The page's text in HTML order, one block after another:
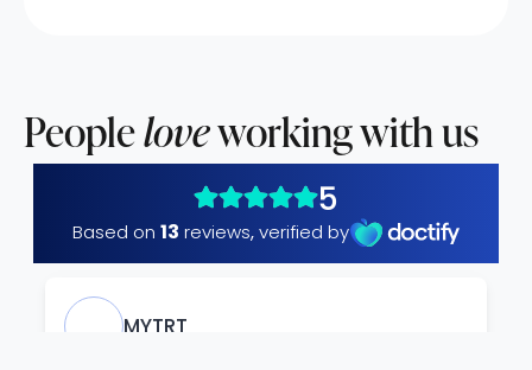
Peopleloveworking with us